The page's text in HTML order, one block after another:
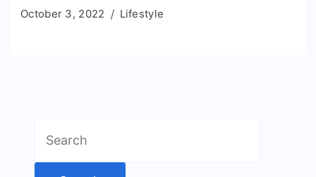
October 3, 2022 Lifestyle
for: